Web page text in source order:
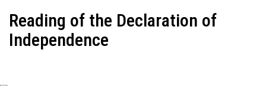
Reading of the Declaration of
Independence